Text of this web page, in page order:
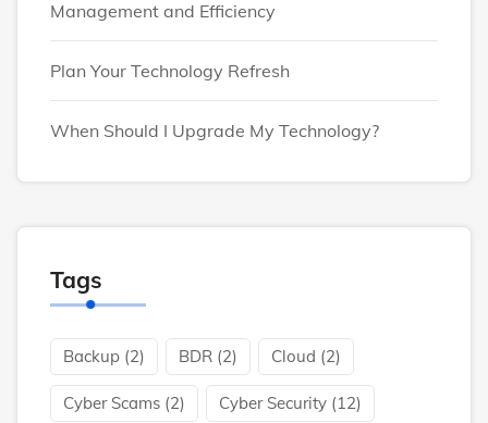
Management and Efficiency
Plan Your Technology Refresh
When Should I Upgrade My Technology?
Tags
Backup (2) BDR (2) Cloud (2)
Cyber Scams (2) Cyber Security (12)